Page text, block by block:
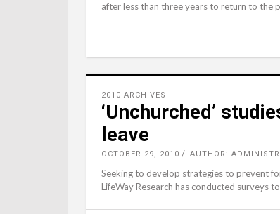
after less than three years to return to the
2010 ARCHIVES
‘Unchurched’
leave
OCTOBER 29, 2010 AUTHOR:
Seeking to develop strategies to prevent
LifeWay Research has conducted surveys